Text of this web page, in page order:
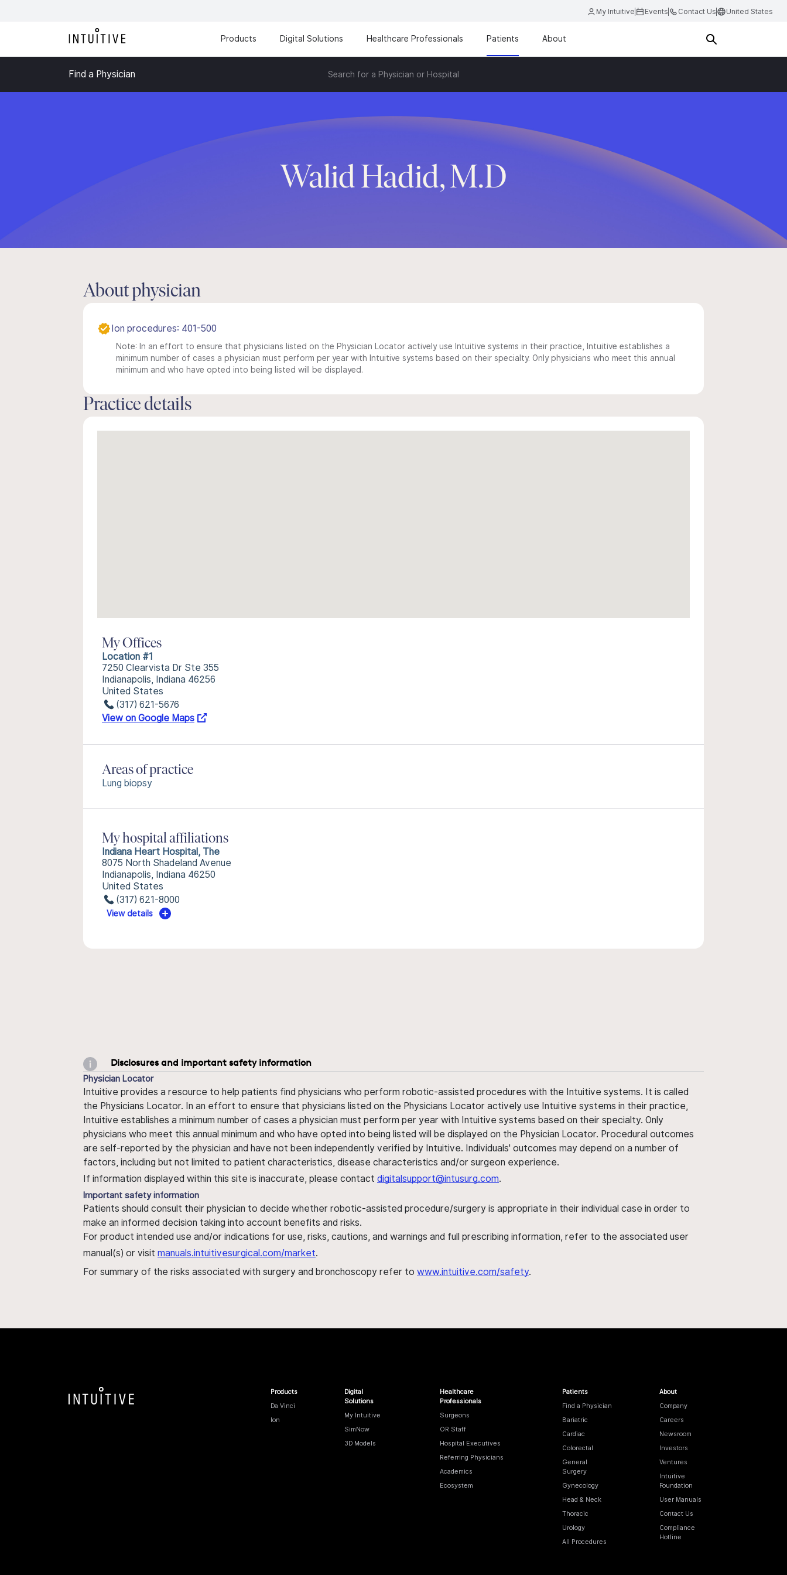
My Intuitive Events Contact Us United States
Products Digital Solutions Healthcare Professionals Patients About
Find a Physician Search for a Physician or Hospital
Walid Hadid, M.D
About physician
Ion procedures: 401-500
Note: In an effort to ensure that physicians listed on the Physician Locator actively use Intuitive systems in their practice, Intuitive establishes a
minimum number of cases a physician must perform per year with Intuitive systems based on their specialty. Only physicians who meet this annual
minimum and who have opted into being listed will be displayed.
Practice details
My Offices
Location #1
7250 Clearvista Dr Ste 355
Indianapolis, Indiana 46256
United States
(317) 621-5676
View on Google Maps
Areas of practice
Lung biopsy
My hospital affiliations
Indiana Heart Hospital, The
8075 North Shadeland Avenue
Indianapolis, Indiana 46250
United States
(317) 621-8000
View details
Disclosures and important safety information
Physician Locator
Intuitive provides a resource to help patients find physicians who perform robotic-assisted procedures with the Intuitive systems. It is called
the Physicians Locator. In an effort to ensure that physicians listed on the Physicians Locator actively use Intuitive systems in their practice,
Intuitive establishes a minimum number of cases a physician must perform per year with Intuitive systems based on their specialty. Only
physicians who meet this annual minimum and who have opted into being listed will be displayed on the Physician Locator. Procedural outcomes
are self-reported by the physician and have not been independently verified by Intuitive. Individuals' outcomes may depend on a number of
factors, including but not limited to patient characteristics, disease characteristics and/or surgeon experience.
If information displayed within this site is inaccurate, please contact digitalsupport@intusurg.com.
Important safety information
Patients should consult their physician to decide whether robotic-assisted procedure/surgery is appropriate in their individual case in order to
make an informed decision taking into account benefits and risks.
For product intended use and/or indications for use, risks, cautions, and warnings and full prescribing information, refer to the associated user
manual(s) or visit manuals.intuitivesurgical.com/market.
For summary of the risks associated with surgery and bronchoscopy refer to www.intuitive.com/safety.
Products
Da Vinci
Ion
Digital
Solutions
My Intuitive
SimNow
3D Models
Healthcare
Professionals
Surgeons
OR Staff
Hospital Executives
Referring Physicians
Academics
Ecosystem
Patients
Find a Physician
Bariatric
Cardiac
Colorectal
General
Surgery
Gynecology
Head & Neck
Thoracic
Urology
All Procedures
About
Company
Careers
Newsroom
Investors
Ventures
Intuitive
Foundation
User Manuals
Contact Us
Compliance
Hotline